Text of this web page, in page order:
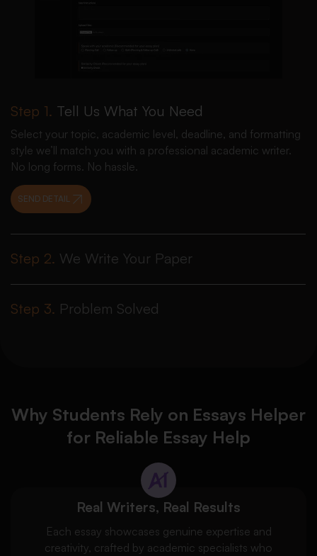
Step 1. Tell Us What You Need
Select your topic, academic level, deadline, and formatting
style we’ll match you with a professional academic writer.
No long forms. No hassle.
SEND DETAIL
Step 2. We Write Your Paper
Step 3. Problem Solved
Why Students Rely on Essays Helper
for Reliable Essay Help
Real Writers, Real Results
Each essay showcases genuine expertise and
creativity, crafted by academic specialists who